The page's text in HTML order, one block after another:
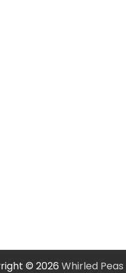
© 2026 Whirled Peas